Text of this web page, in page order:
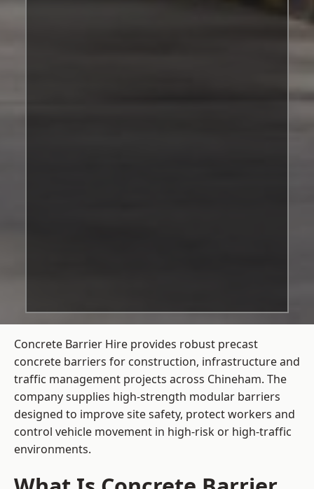
Concrete Barrier Hire provides robust precast
concrete barriers for construction, infrastructure and
traffic management projects across Chineham. The
company supplies high-strength modular barriers
designed to improve site safety, protect workers and
control vehicle movement in high-risk or high-traffic
environments.